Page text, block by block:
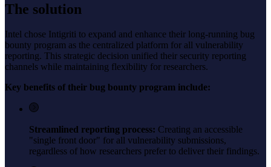
The solution
Intel chose Intigriti to expand and enhance their long-running bug
bounty program as the centralized platform for all vulnerability
reporting. This strategic decision unified their security reporting
channels while maintaining flexibility for researchers.
Key benefits of their bug bounty program include:
Streamlined reporting process: Creating an accessible
"single front door" for all vulnerability submissions,
regardless of how researchers prefer to deliver their findings.